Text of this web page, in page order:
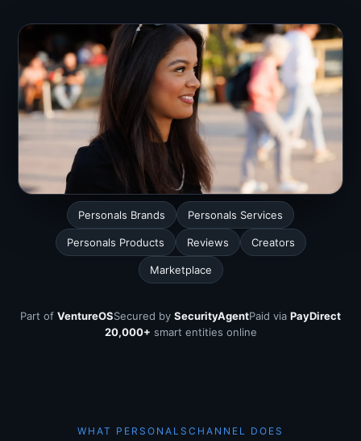
Personals Brands Personals Services
Personals Products Reviews Creators
Marketplace
Part of VentureOSSecured by SecurityAgentPaid via PayDirect
20,000+ smart entities online
WHAT PERSONALSCHANNEL DOES